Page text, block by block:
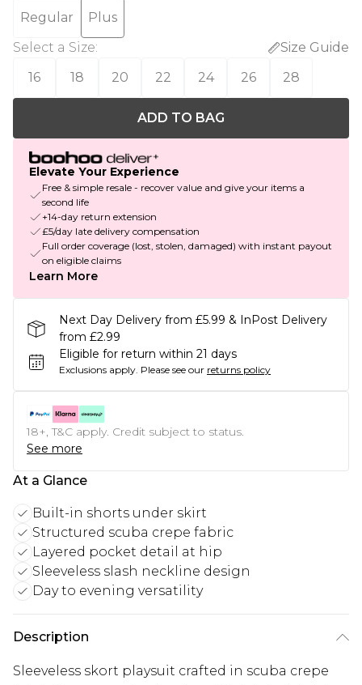
Regular
Plus
Select a Size:
Size Guide
16
18 20 22 24 26 28
ADD TO BAG
Elevate Your Experience
Free & simple resale - recover value and give your items a
second life
+14-day return extension
£5/day late delivery compensation
Full order coverage (lost, stolen, damaged) with instant payout
on eligible claims
Learn More
Next Day Delivery from £5.99 & InPost Delivery
from £2.99
Eligible for return within 21 days
Exclusions apply. Please see our returns policy
18+, T&C apply. Credit subject to status.
See more
At a Glance
Built-in shorts under skirt
Structured scuba crepe fabric
Layered pocket detail at hip
Sleeveless slash neckline design
Day to evening versatility
Description
Sleeveless skort playsuit crafted in scuba crepe